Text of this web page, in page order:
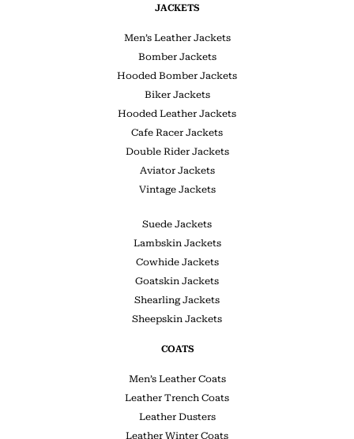
JACKETS
Men’s Leather Jackets
Bomber Jackets
Hooded Bomber Jackets
Biker Jackets
Hooded Leather Jackets
Cafe Racer Jackets
Double Rider Jackets
Aviator Jackets
Vintage Jackets
Suede Jackets
Lambskin Jackets
Cowhide Jackets
Goatskin Jackets
Shearling Jackets
Sheepskin Jackets
COATS
Men’s Leather Coats
Leather Trench Coats
Leather Dusters
Leather Winter Coats